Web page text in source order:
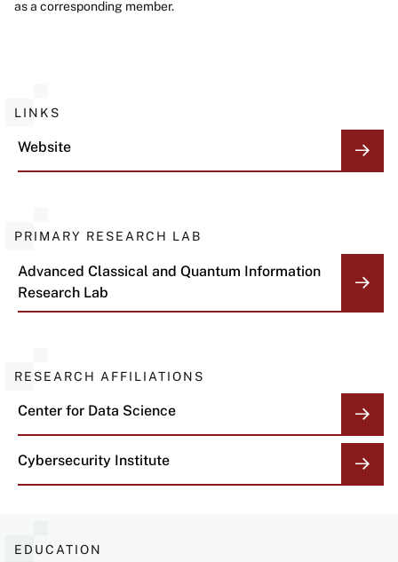
as a corresponding member.
LINKS
Website
PRIMARY RESEARCH LAB
Advanced Classical and Quantum Information
Research Lab
RESEARCH AFFILIATIONS
Center for Data Science
Cybersecurity Institute
EDUCATION